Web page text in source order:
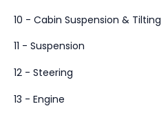
10 - Cabin Suspension & Tilting
11 - Suspension
12 - Steering
13 - Engine